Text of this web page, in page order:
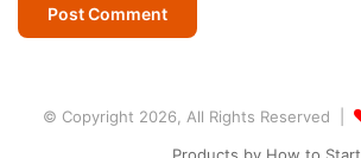
© Copyright 2026, All Rights Reserved |